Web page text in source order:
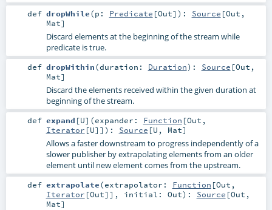
def dropWhile(p: Predicate [Out] ) : Source [Out ,
Mat]
Discard elements at the beginning of the stream while
predicate is true.
def dropWithin(duration: Duration) : Source [Out ,
Mat]
Discard the elements received within the given duration at
beginning of the stream.
def expand [U] (expander: Function [Out ,
Iterator [U]] ) : Source [U , Mat]
Allows a faster downstream to progress independently of a
slower publisher by extrapolating elements from an older
element until new element comes from the upstream.
def extrapolate(extrapolator: Function [Out ,
Iterator [Out]] , initial: Out) : Source [Out ,
Mat]